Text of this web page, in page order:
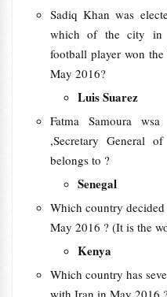
Sadiq Khan was
which of the city in
football player won
May 2016?
Luis Suarez
Fatma Samoura
,Secretary General
belongs to ?
Senegal
Which country
May 2016 ? (It is the
Kenya
Which country has
with Iran in May 2016